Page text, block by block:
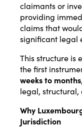
claimants or
providing
claims that
significant legal
This structure is
the first
weeks to months
legal,
Why
Jurisdiction